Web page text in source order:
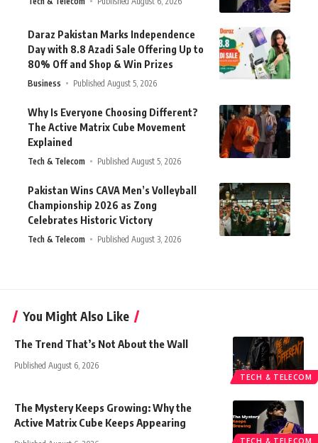
Daraz Pakistan Marks Independence
Day with 8.8 Azadi Sale Offering Up to
80% Off and Shop & Win Prizes
Business Published August 5, 2026
Why Is Everyone Choosing Different?
The Active Matrix Cube Movement
Explained
Tech & Telecom Published August 5, 2026
Pakistan Wins CAVA Men’s Volleyball
Championship 2026 as Zong
Celebrates Historic Victory
Tech & Telecom Published August 3, 2026
You Might Also Like
TECH & TELECOM
The Trend That’s Not About the Wall
Published August 6, 2026
TECH & TELECOM
The Mystery Keeps Growing: Why the
Active Matrix Cube Keeps Appearing